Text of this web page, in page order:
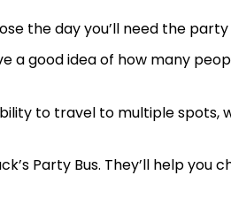
the day you’ll need the party
a good idea of how many
to travel to multiple spots,
Party Bus. They’ll help you